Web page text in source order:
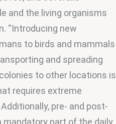
and the living organisms
“Introducing new
to birds and mammals
and spreading
to other locations is
requires extreme
pre- and post-
mandatory part of the daily